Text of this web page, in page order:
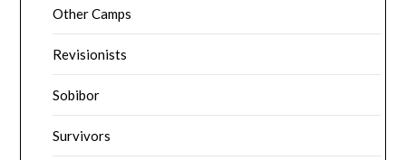
Other Camps
Revisionists
Sobibor
Survivors